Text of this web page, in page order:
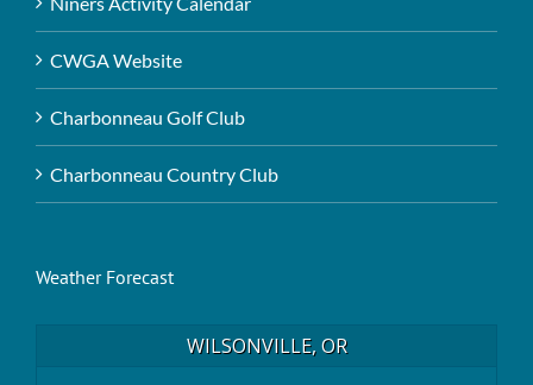
CWGA Website
Charbonneau Golf Club
Charbonneau Country Club
Weather Forecast
WILSONVILLE, OR